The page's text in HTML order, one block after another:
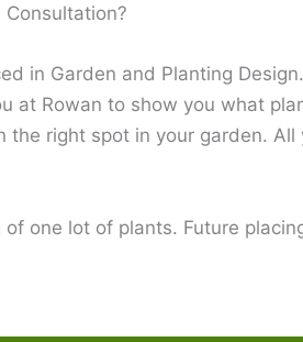
in Garden and Planting
at Rowan to show you what
right spot in your garden. All
one lot of plants. Future